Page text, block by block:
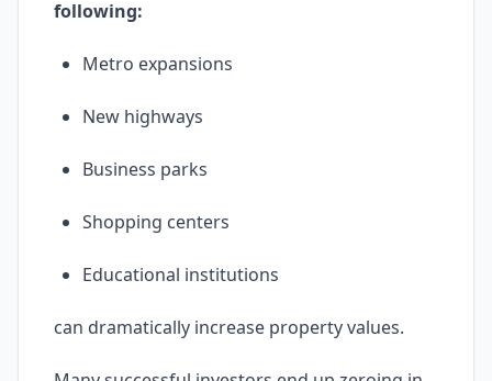
following:
Metro expansions
New highways
Business parks
Shopping centers
Educational institutions
can dramatically increase property values.